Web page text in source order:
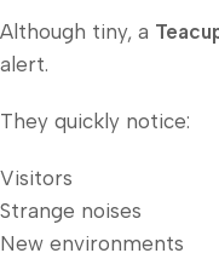
Although tiny, a
alert.
They quickly notice:
Visitors
Strange noises
New environments